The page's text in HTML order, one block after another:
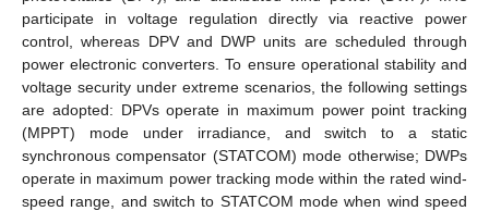
participate in voltage regulation directly via reactive power
control, whereas DPV and DWP units are scheduled through
power electronic converters. To ensure operational stability and
voltage security under extreme scenarios, the following settings
are adopted: DPVs operate in maximum power point tracking
(MPPT) mode under irradiance, and switch to a static
synchronous compensator (STATCOM) mode otherwise; DWPs
operate in maximum power tracking mode within the rated wind-
speed range, and switch to STATCOM mode when wind speed